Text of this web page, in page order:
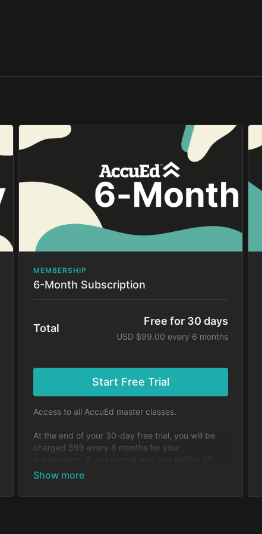
MEMBERSHIP
6-Month Subscription
Total
Free for 30 days
USD $99.00 every 6 months
Start Free Trial
Access to all AccuEd master classes.
At the end of your 30-day free trial, you will be
charged $99 every 6 months for your
days, you will not be charged. You may cancel